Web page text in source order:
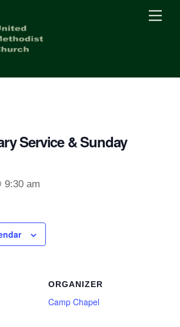
Service & Sunday
9:30 am
ORGANIZER
Camp Chapel